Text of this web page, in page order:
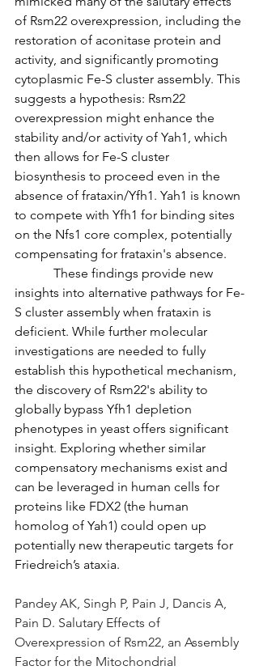
of Rsm22 overexpression, including the
restoration of aconitase protein and
activity, and significantly promoting
cytoplasmic Fe-S cluster assembly. This
suggests a hypothesis: Rsm22
overexpression might enhance the
stability and/or activity of Yah1, which
then allows for Fe-S cluster
biosynthesis to proceed even in the
absence of frataxin/Yfh1. Yah1 is known
to compete with Yfh1 for binding sites
on the Nfs1 core complex, potentially
compensating for frataxin's absence.
These findings provide new
insights into alternative pathways for Fe-
S cluster assembly when frataxin is
deficient. While further molecular
investigations are needed to fully
establish this hypothetical mechanism,
the discovery of Rsm22's ability to
globally bypass Yfh1 depletion
phenotypes in yeast offers significant
insight. Exploring whether similar
compensatory mechanisms exist and
can be leveraged in human cells for
proteins like FDX2 (the human
homolog of Yah1) could open up
potentially new therapeutic targets for
Friedreich’s ataxia.
Pandey AK, Singh P, Pain J, Dancis A,
Pain D. Salutary Effects of
Overexpression of Rsm22, an Assembly
Factor for the Mitochondrial